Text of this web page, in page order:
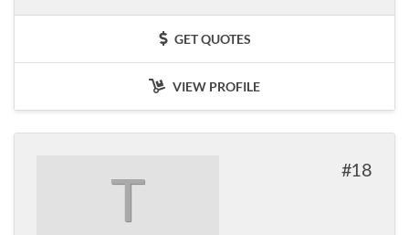
GET QUOTES
VIEW PROFILE
T 18